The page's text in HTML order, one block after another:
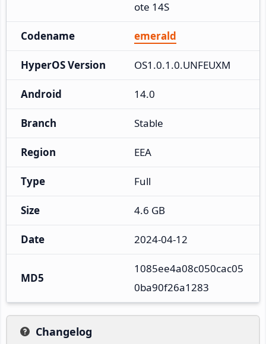
ote 14S
Codename emerald
HyperOS Version OS1.0.1.0.UNFEUXM
Android 14.0
Branch Stable
Region EEA
Type Full
Size 4.6 GB
Date 2024-04-12
MD5
1085ee4a08c050cac05
0ba90f26a1283
Changelog